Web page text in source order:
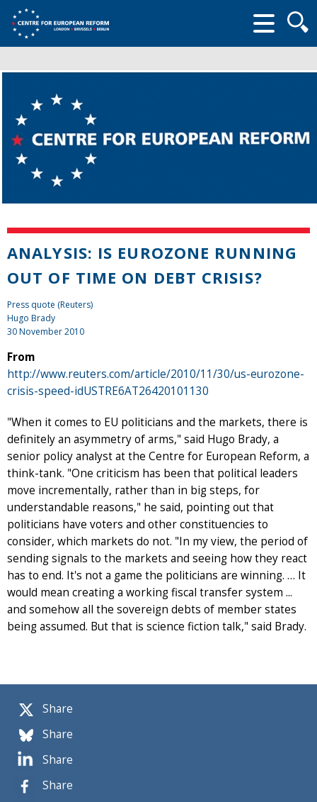
form
Share
Share
Share
Share
ANALYSIS: IS EUROZONE RUNNING
OUT OF TIME ON DEBT CRISIS?
Press quote (Reuters)
Hugo Brady
30 November 2010
From
http://www.reuters.com/article/2010/11/30/us-eurozone-
crisis-speed-idUSTRE6AT26420101130
"When it comes to EU politicians and the markets, there is
definitely an asymmetry of arms," said Hugo Brady, a
senior policy analyst at the Centre for European Reform, a
think-tank. "One criticism has been that political leaders
move incrementally, rather than in big steps, for
understandable reasons," he said, pointing out that
politicians have voters and other constituencies to
consider, which markets do not. "In my view, the period of
sending signals to the markets and seeing how they react
has to end. It's not a game the politicians are winning. … It
would mean creating a working fiscal transfer system ...
and somehow all the sovereign debts of member states
being assumed. But that is science fiction talk," said Brady.